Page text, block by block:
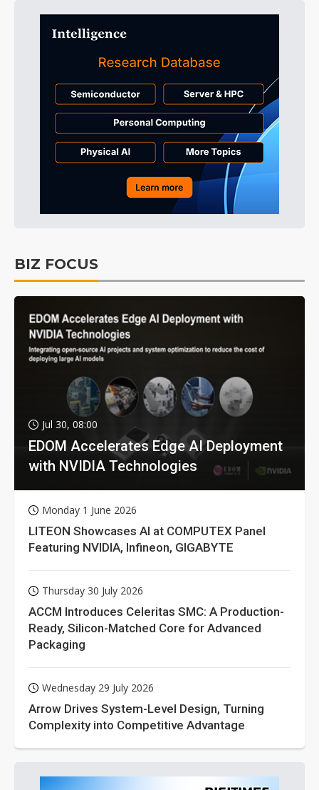
BIZ FOCUS
Jul 30, 08:00
EDOM Accelerates Edge AI Deployment
with NVIDIA Technologies
Monday 1 June 2026
LITEON Showcases AI at COMPUTEX Panel
Featuring NVIDIA, Infineon, GIGABYTE
Thursday 30 July 2026
ACCM Introduces Celeritas SMC: A Production-
Ready, Silicon-Matched Core for Advanced
Packaging
Wednesday 29 July 2026
Arrow Drives System-Level Design, Turning
Complexity into Competitive Advantage